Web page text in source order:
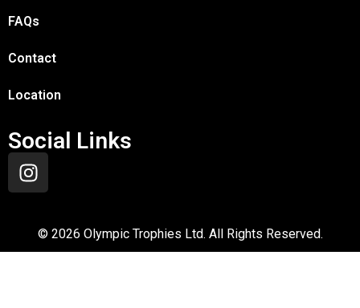
FAQs
Contact
Location
Social Links
© 2026 Olympic Trophies Ltd. All Rights Reserved.